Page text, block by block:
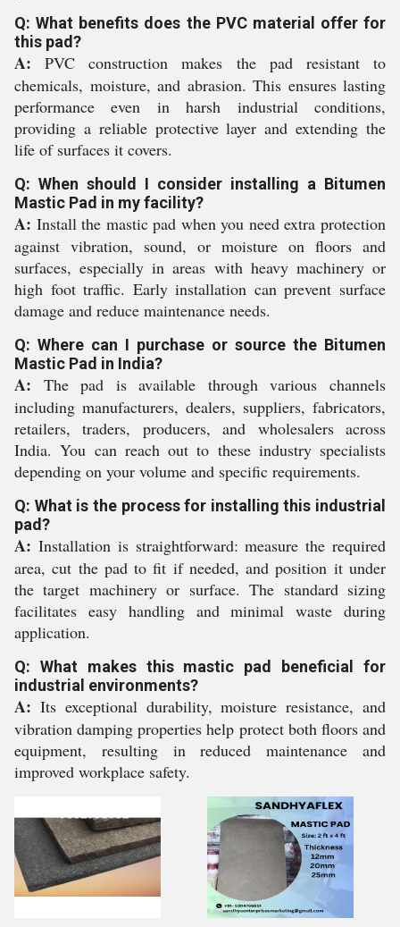
Q: What benefits does the PVC material offer for
this pad?
A: PVC construction makes the pad resistant to
chemicals, moisture, and abrasion. This ensures lasting
performance even in harsh industrial conditions,
providing a reliable protective layer and extending the
life of surfaces it covers.
Q: When should I consider installing a Bitumen
Mastic Pad in my facility?
A: Install the mastic pad when you need extra protection
against vibration, sound, or moisture on floors and
surfaces, especially in areas with heavy machinery or
high foot traffic. Early installation can prevent surface
damage and reduce maintenance needs.
Q: Where can I purchase or source the Bitumen
Mastic Pad in India?
A: The pad is available through various channels
including manufacturers, dealers, suppliers, fabricators,
retailers, traders, producers, and wholesalers across
India. You can reach out to these industry specialists
depending on your volume and specific requirements.
Q: What is the process for installing this industrial
pad?
A: Installation is straightforward: measure the required
area, cut the pad to fit if needed, and position it under
the target machinery or surface. The standard sizing
facilitates easy handling and minimal waste during
application.
Q: What makes this mastic pad beneficial for
industrial environments?
A: Its exceptional durability, moisture resistance, and
vibration damping properties help protect both floors and
equipment, resulting in reduced maintenance and
improved workplace safety.